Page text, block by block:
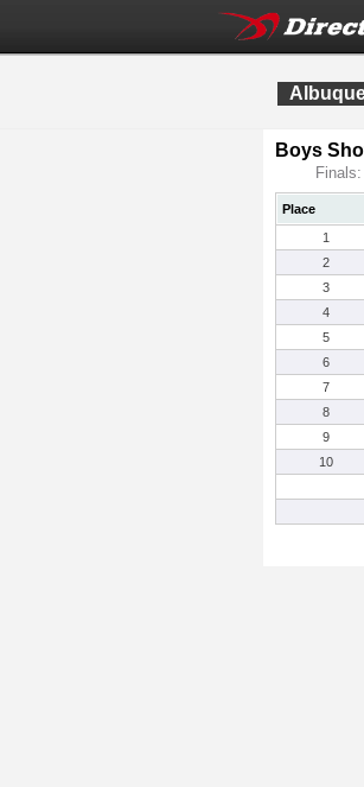
Boys
Finals:
Place
1
2
3
4
5
6
7
8
9
10